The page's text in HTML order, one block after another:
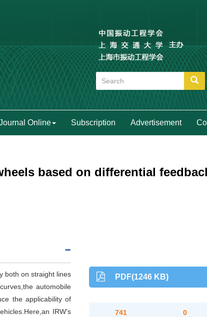
Online Subscription Advertisement
based on differential
both on straight lines
automobile
the applicability of
IRW’s
PDF(1246 KB)
741 0